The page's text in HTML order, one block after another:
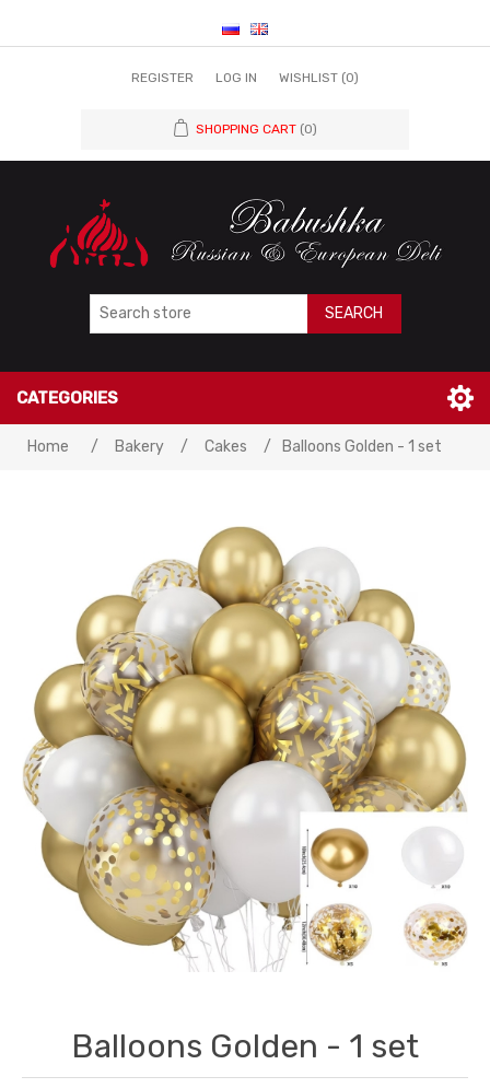
REGISTER LOG IN WISHLIST (0)
SHOPPING CART (0)
SEARCH
CATEGORIES
Home / Bakery / Cakes / Balloons Golden - 1 set
Balloons Golden - 1 set